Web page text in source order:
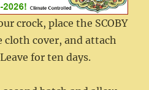
crock, place the SCOBY
cover, and attach
for ten days.